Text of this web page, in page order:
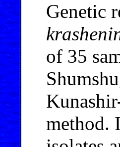
Genetic
of 35
method.